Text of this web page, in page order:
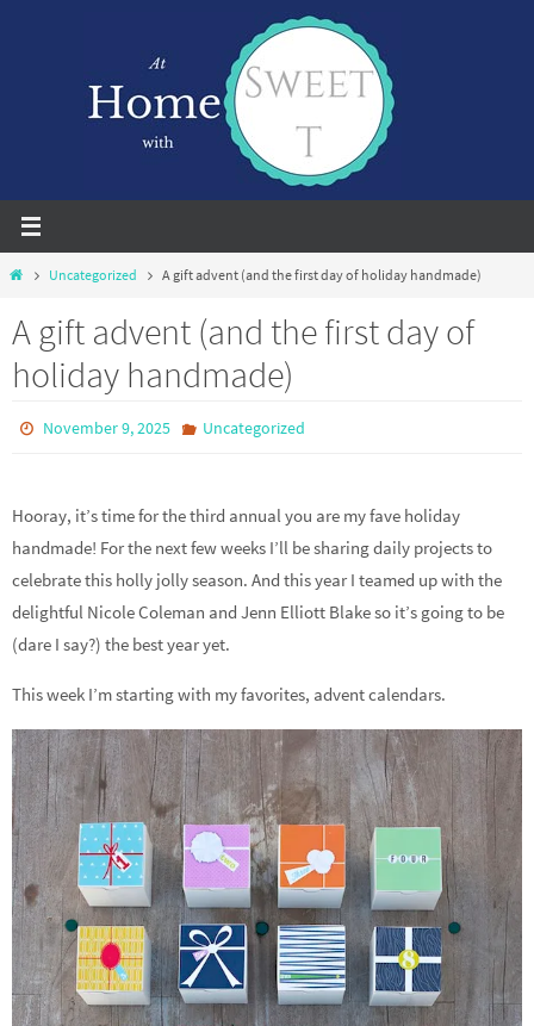
HomeUncategorized A gift advent (and the first day of holiday handmade)
A gift advent (and the first day of
holiday handmade)
November 9, 2025 Uncategorized
Hooray, it’s time for the third annual you are my fave holiday
handmade! For the next few weeks I’ll be sharing daily projects to
celebrate this holly jolly season. And this year I teamed up with the
delightful Nicole Coleman and Jenn Elliott Blake so it’s going to be
(dare I say?) the best year yet.
This week I’m starting with my favorites, advent calendars.